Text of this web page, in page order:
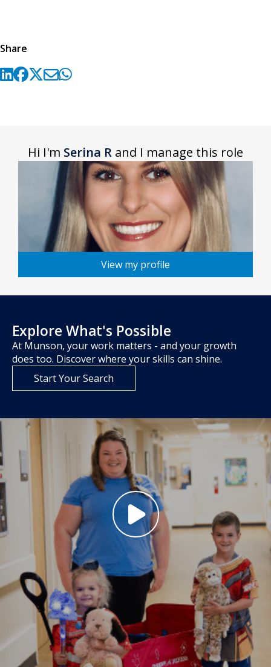
Share
Hi I'm Serina R and I manage this role
View my profile
Explore What's Possible
At Munson, your work matters - and your growth
does too. Discover where your skills can shine.
Start Your Search